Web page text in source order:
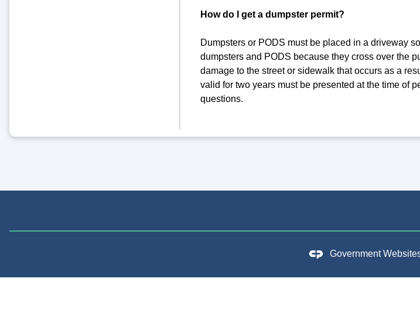
How do I get a dumpster permit?
Dumpsters or PODS must be placed in a driveway
dumpsters and PODS because they cross over the
damage to the street or sidewalk that occurs as a
valid for two years must be presented at the time of
questions.
Government